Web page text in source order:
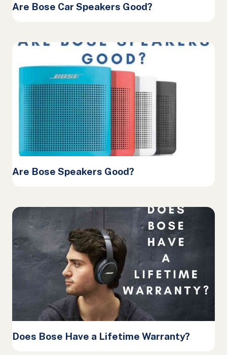
Are Bose Car Speakers Good?
Are Bose Speakers Good?
Does Bose Have a Lifetime Warranty?